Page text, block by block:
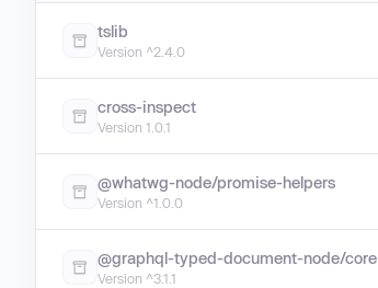
tslib
Version ^2.4.0
cross-inspect
Version 1.0.1
@whatwg-node/promise-helpers
Version ^1.0.0
@graphql-typed-document-node/core
Version ^3.1.1